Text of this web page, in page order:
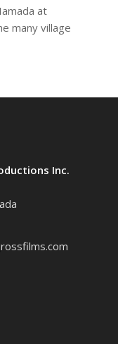
at
many village
Inc.